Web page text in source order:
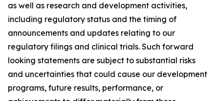
as well as research and development activities,
including regulatory status and the timing of
announcements and updates relating to our
regulatory filings and clinical trials. Such forward
looking statements are subject to substantial risks
and uncertainties that could cause our development
programs, future results, performance, or